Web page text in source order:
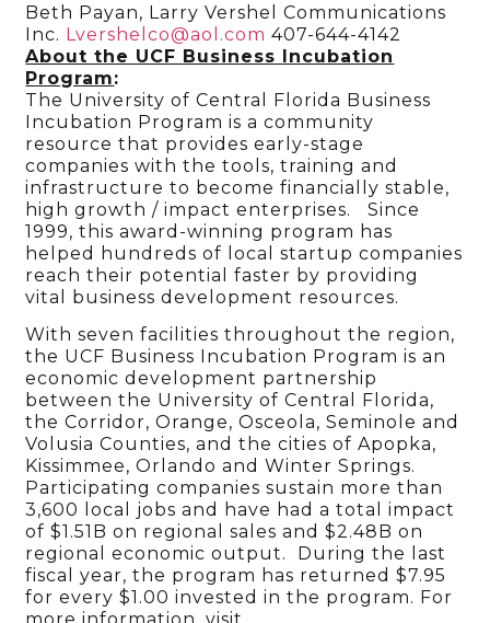
Beth Payan, Larry Vershel Communications
Inc. Lvershelco@aol.com 407-644-4142
About the UCF Business Incubation
Program:
The University of Central Florida Business
Incubation Program is a community
resource that provides early-stage
companies with the tools, training and
infrastructure to become financially stable,
high growth / impact enterprises. Since
1999, this award-winning program has
helped hundreds of local startup companies
reach their potential faster by providing
vital business development resources.
With seven facilities throughout the region,
the UCF Business Incubation Program is an
economic development partnership
between the University of Central Florida,
the Corridor, Orange, Osceola, Seminole and
Volusia Counties, and the cities of Apopka,
Kissimmee, Orlando and Winter Springs.
Participating companies sustain more than
3,600 local jobs and have had a total impact
of $1.51B on regional sales and $2.48B on
regional economic output. During the last
fiscal year, the program has returned $7.95
for every $1.00 invested in the program. For